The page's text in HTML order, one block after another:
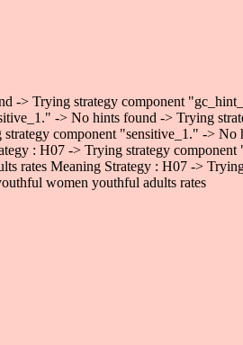
> Trying strategy component
-> No hints found -> Trying
component "sensitive_1." ->
: H07 -> Trying strategy
rates Meaning Strategy : H07 ->
women youthful adults rates